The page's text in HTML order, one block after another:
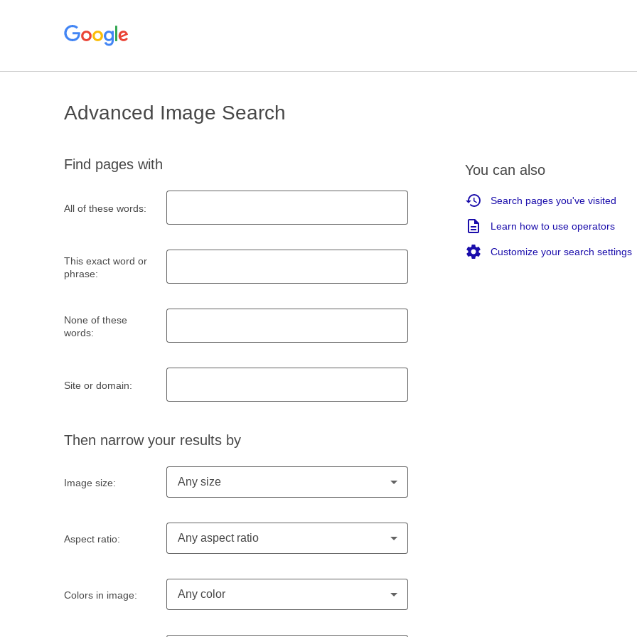
Advanced Image Search
Find pages with
All of these words:
This exact word or
phrase:
None of these
words:
Site or domain:
Then narrow your results by
Image size: Any size
Aspect ratio: Any aspect ratio
Colors in image: Any color
You can also
Search pages you've visited
Learn how to use operators
Customize your search settings